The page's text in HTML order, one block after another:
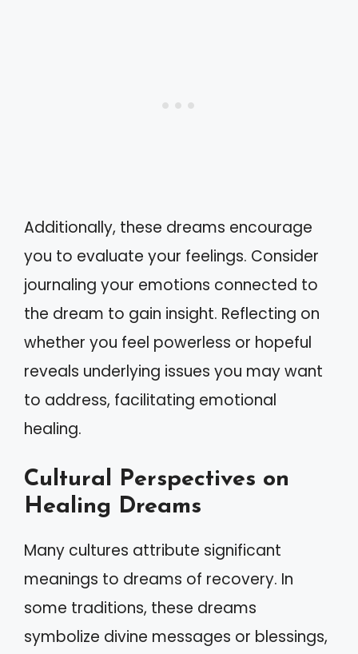
Additionally, these dreams encourage
you to evaluate your feelings. Consider
journaling your emotions connected to
the dream to gain insight. Reflecting on
whether you feel powerless or hopeful
reveals underlying issues you may want
to address, facilitating emotional
healing.
Cultural Perspectives on
Healing Dreams
Many cultures attribute significant
meanings to dreams of recovery. In
some traditions, these dreams
symbolize divine messages or blessings,